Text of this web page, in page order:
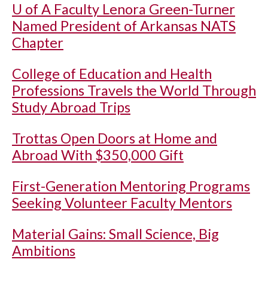
U of A Faculty Lenora Green-Turner
Named President of Arkansas NATS
Chapter
College of Education and Health
Professions Travels the World Through
Study Abroad Trips
Trottas Open Doors at Home and
Abroad With $350,000 Gift
First-Generation Mentoring Programs
Seeking Volunteer Faculty Mentors
Material Gains: Small Science, Big
Ambitions